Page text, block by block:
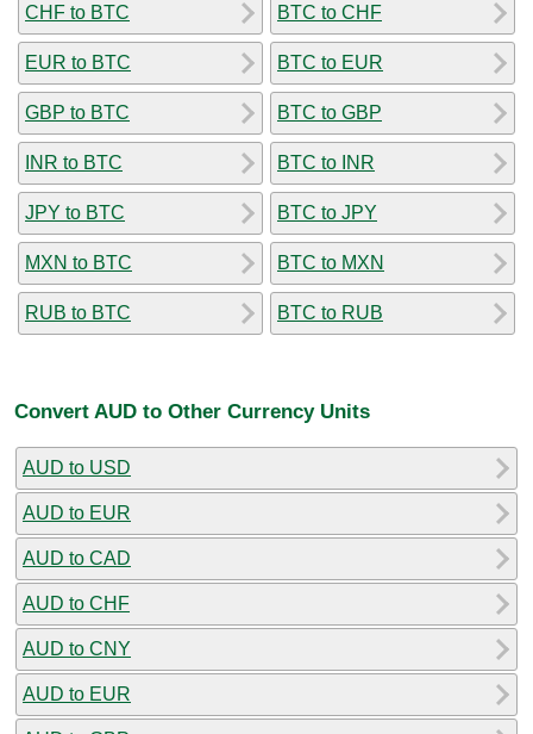
CHF to BTC
EUR to BTC
GBP to BTC
INR to BTC
JPY to BTC
MXN to BTC
RUB to BTC
BTC to CHF
BTC to EUR
BTC to GBP
BTC to INR
BTC to JPY
BTC to MXN
BTC to RUB
Convert AUD to Other Currency Units
AUD to USD
AUD to EUR
AUD to CAD
AUD to CHF
AUD to CNY
AUD to EUR